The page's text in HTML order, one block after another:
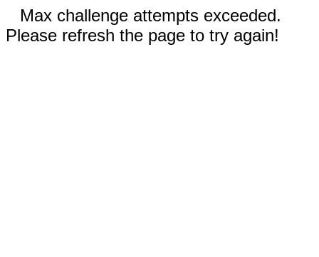
Max challenge attempts exceeded.
Please refresh the page to try again!